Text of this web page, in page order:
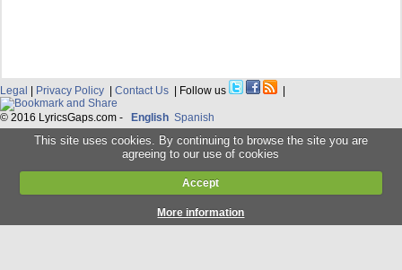
Legal | Privacy Policy | Contact Us | Follow us |
© 2016 LyricsGaps.com - English Spanish
This site uses cookies. By continuing to browse the site you are
agreeing to our use of cookies
Accept
More information